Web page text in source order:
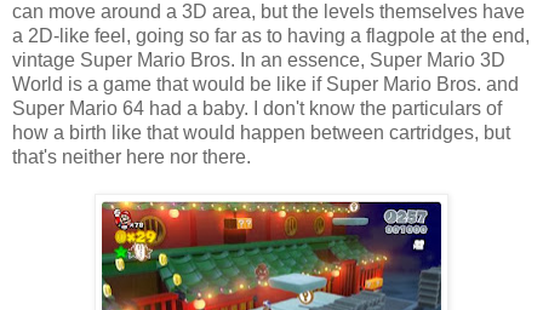
can move around a 3D area, but the levels themselves have
a 2D-like feel, going so far as to having a flagpole at the end,
vintage Super Mario Bros. In an essence, Super Mario 3D
World is a game that would be like if Super Mario Bros. and
Super Mario 64 had a baby. I don't know the particulars of
how a birth like that would happen between cartridges, but
that's neither here nor there.